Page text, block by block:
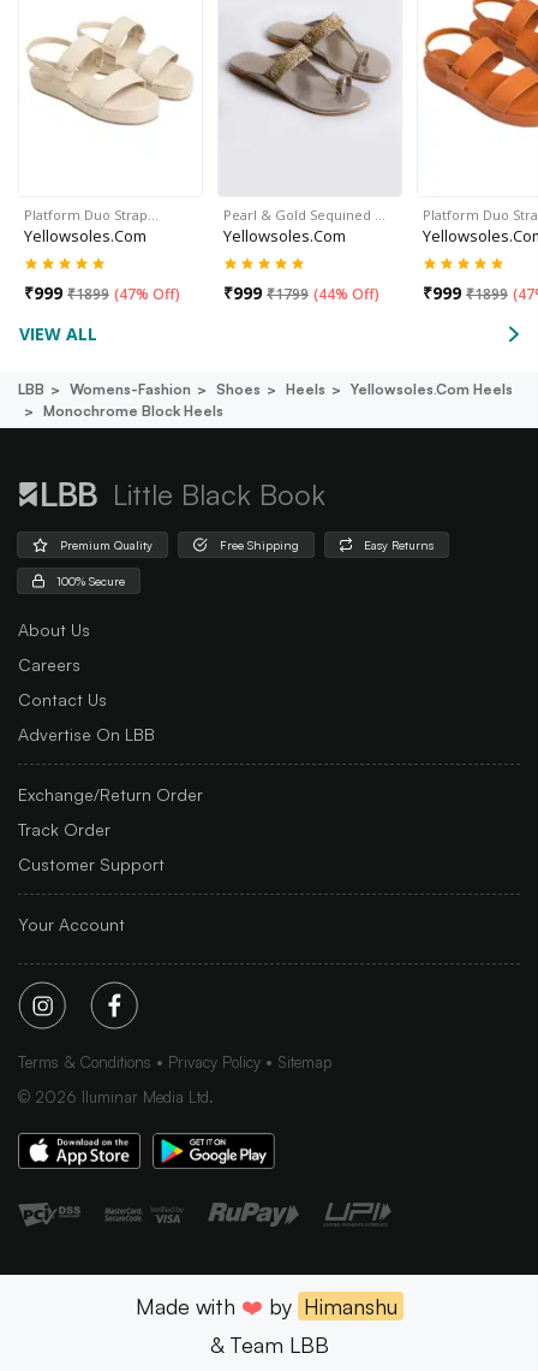
Platform Duo Strap…
Yellowsoles.com
₹999 ₹1899 (47% Off)
Pearl & Gold Sequined …
Yellowsoles.com
₹999 ₹1799 (44% Off)
Platform Duo
₹999 ₹1899 (
VIEW ALL
LBB Womens-Fashion Shoes Heels
Yellowsoles.com Heels
Monochrome Block Heels
Little Black Book
Premium Quality Free Shipping Easy Returns
100% Secure
About Us
Careers
Contact Us
Advertise On LBB
Exchange/Return Order
Track Order
Customer Support
Your Account
Terms & Conditions Privacy Policy
Sitemap
© 2026 Iluminar Media Ltd.
Made with ❤️ by Himanshu
& Team LBB